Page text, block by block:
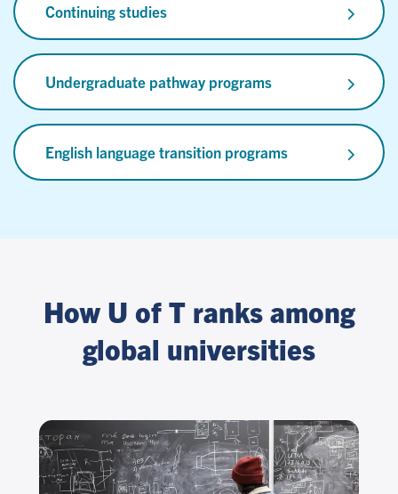
Continuing studies
Undergraduate pathway programs
English language transition programs
How U of T ranks among
global universities